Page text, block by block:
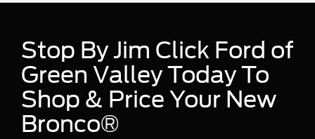
Stop By Jim Click Ford of
Green Valley Today To
Shop & Price Your New
Bronco®